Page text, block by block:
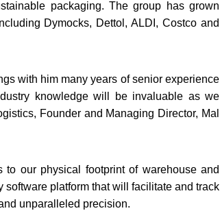
packaging. The group has grown
Dymocks, Dettol, ALDI, Costco and
with him many years of senior experience
knowledge will be invaluable as we
Founder and Managing Director, Mal
our physical footprint of warehouse and
platform that will facilitate and track
unparalleled precision.